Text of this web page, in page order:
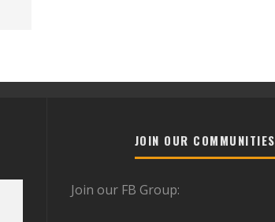
JOIN OUR COMMUNITIES
Join our FB Group: